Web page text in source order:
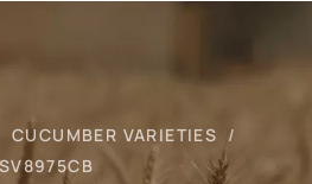
CUCUMBER VARIETIES
SV8975CB